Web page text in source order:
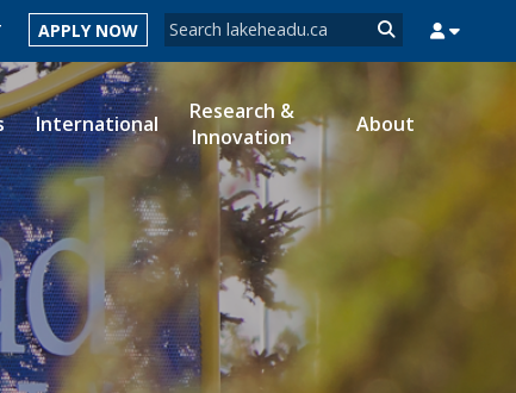
Search form
Search
APPLY NOW
MYCOURSELINK MYEMAIL
International
Research &
Innovation
About